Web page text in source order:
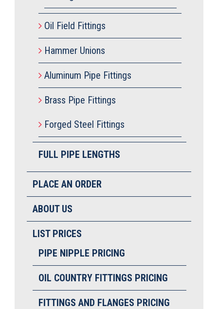
Oil Field Fittings
Hammer Unions
Aluminum Pipe Fittings
Brass Pipe Fittings
Forged Steel Fittings
FULL PIPE LENGTHS
PLACE AN ORDER
ABOUT US
LIST PRICES
PIPE NIPPLE PRICING
OIL COUNTRY FITTINGS PRICING
FITTINGS AND FLANGES PRICING